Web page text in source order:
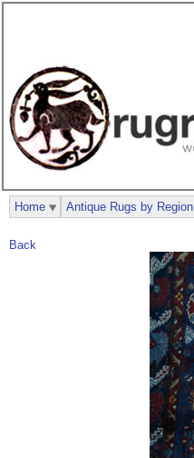
Back
Home Antique Rugs by Region